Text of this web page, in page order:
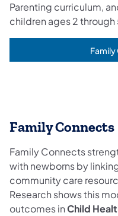
Parenting curriculum,
children ages 2 through
Family Connects
Family Connects
with newborns by
community care
Research shows this
outcomes inChild